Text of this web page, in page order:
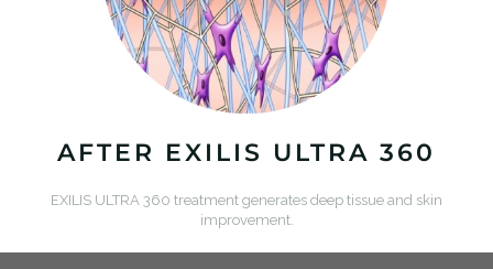
AFTER EXILIS ULTRA 360
EXILIS ULTRA 360 treatment generates deep tissue and skin
improvement.